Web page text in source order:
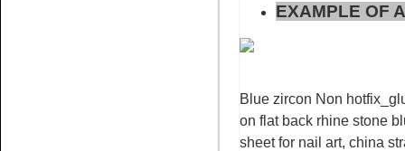
EXAMPLE OF
Blue zircon Non
on flat back rhine stone
sheet for nail art, china